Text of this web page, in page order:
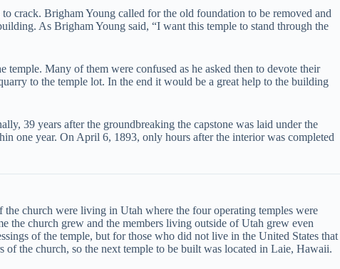
crack. Brigham Young called for the old foundation to be removed and
As Brigham Young said, “I want this temple to stand through the
Many of them were confused as he asked then to devote their
to the temple lot. In the end it would be a great help to the building
39 years after the groundbreaking the capstone was laid under the
one year. On April 6, 1893, only hours after the interior was completed
church were living in Utah where the four operating temples were
the church grew and the members living outside of Utah grew even
of the temple, but for those who did not live in the United States that
of the church, so the next temple to be built was located in Laie, Hawaii.